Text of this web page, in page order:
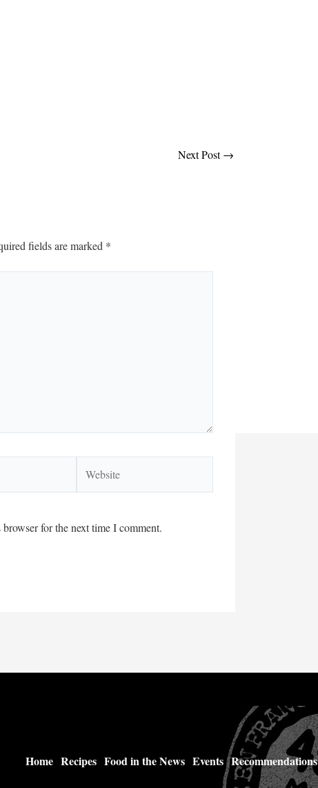
Next Post→
fields are marked *
for the next time I comment.
Home Recipes Food in the News Events Recommendations